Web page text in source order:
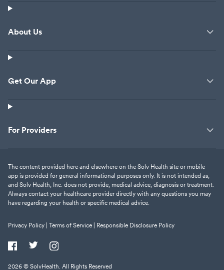
About Us
Get Our App
For Providers
The content provided here and elsewhere on the Solv Health site or mobile
app is provided for general informational purposes only. It is not intended as,
and Solv Health, Inc. does not provide, medical advice, diagnosis or treatment.
Always contact your healthcare provider directly with any questions you may
have regarding your health or specific medical advice.
Privacy Policy | Terms of Service | Responsible Disclosure Policy
2026 © SolvHealth. All Rights Reserved